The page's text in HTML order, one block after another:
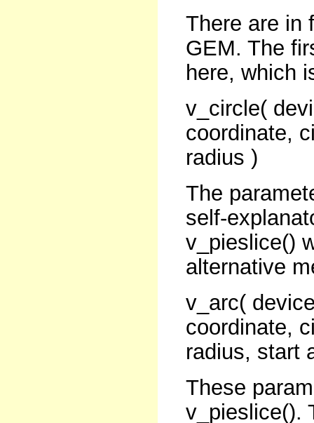
There are in
GEM. The
here, which
v_circle(
coordinate,
radius )
The
self-
v_pieslice()
alternative
v_arc(
coordinate,
radius, start
These
v_pieslice().